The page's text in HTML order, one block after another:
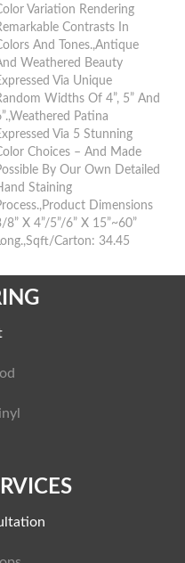
Variation Rendering
Contrasts In
And Tones.,Antique
Weathered Beauty
Via Unique
Widths Of 4”, 5” And
Patina
Via 5 Stunning
Choices – And Made
By Our Own Detailed
Staining
Dimensions
8” X 4”/5”/6” X 15”~60”
Carton: 34.45